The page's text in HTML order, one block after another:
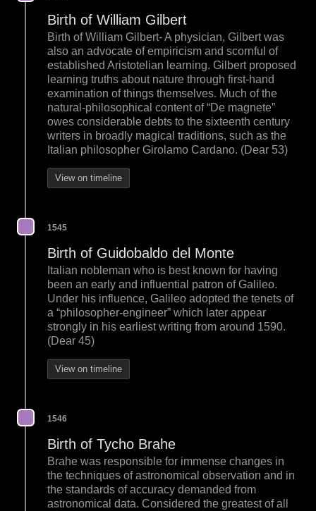
Birth of William Gilbert
Birth of William Gilbert- A physician, Gilbert was
also an advocate of empiricism and scornful of
established Aristotelian learning. Gilbert proposed
learning truths about nature through first-hand
examination of things themselves. Much of the
natural-philosophical content of “De magnete”
owes considerable debts to the sixteenth century
writers in broadly magical traditions, such as the
Italian philosopher Girolamo Cardano. (Dear 53)
View on timeline
1545
Birth of Guidobaldo del Monte
Italian nobleman who is best known for having
been an early and influential patron of Galileo.
Under his influence, Galileo adopted the tenets of
a “philosopher-engineer” which later appear
strongly in his earliest writing from around 1590.
(Dear 45)
View on timeline
1546
Birth of Tycho Brahe
Brahe was responsible for immense changes in
the techniques of astronomical observation and in
the standards of accuracy demanded from
astronomical data. Considered the greatest of all